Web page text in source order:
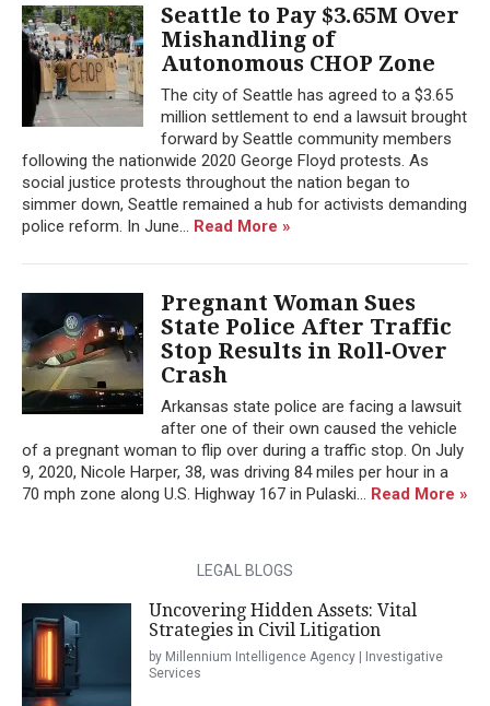
Seattle to Pay $3.65M Over
Mishandling of
Autonomous CHOP Zone
The city of Seattle has agreed to a $3.65
million settlement to end a lawsuit brought
forward by Seattle community members
following the nationwide 2020 George Floyd protests. As
social justice protests throughout the nation began to
simmer down, Seattle remained a hub for activists demanding
police reform. In June... Read More »
Pregnant Woman Sues
State Police After Traffic
Stop Results in Roll-Over
Crash
Arkansas state police are facing a lawsuit
after one of their own caused the vehicle
of a pregnant woman to flip over during a traffic stop. On July
9, 2020, Nicole Harper, 38, was driving 84 miles per hour in a
70 mph zone along U.S. Highway 167 in Pulaski... Read More »
LEGAL BLOGS
Uncovering Hidden Assets: Vital
Strategies in Civil Litigation
by Millennium Intelligence Agency | Investigative
Services